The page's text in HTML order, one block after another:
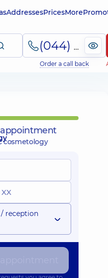
AddressesPricesMore
(044) 495-2-888
Order a call back
cosmetology
/ reception